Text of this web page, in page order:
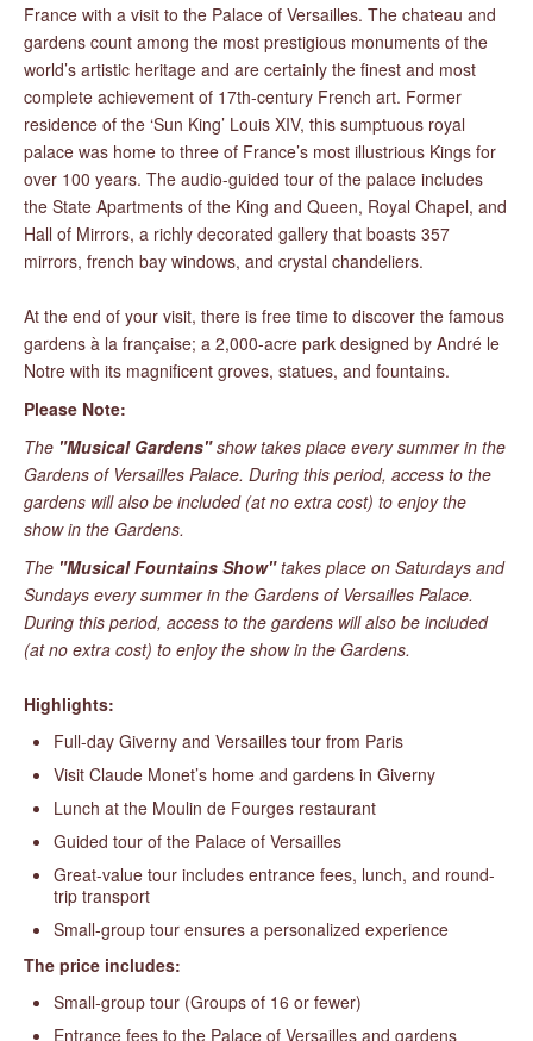
France with a visit to the Palace of Versailles. The chateau and
gardens count among the most prestigious monuments of the
world’s artistic heritage and are certainly the finest and most
complete achievement of 17th-century French art. Former
residence of the ‘Sun King’ Louis XIV, this sumptuous royal
palace was home to three of France’s most illustrious Kings for
over 100 years. The audio-guided tour of the palace includes
the State Apartments of the King and Queen, Royal Chapel, and
Hall of Mirrors, a richly decorated gallery that boasts 357
mirrors, french bay windows, and crystal chandeliers.
At the end of your visit, there is free time to discover the famous
gardens à la française; a 2,000-acre park designed by André le
Notre with its magnificent groves, statues, and fountains.
Please Note:
The "Musical Gardens"show takes place every summer in the
Gardens of Versailles Palace. During this period, access to the
gardens will also be included (at no extra cost) to enjoy the
show in the Gardens.
The "Musical Fountains Show"takes place on Saturdays and
Sundays every summer in the Gardens of Versailles Palace.
During this period, access to the gardens will also be included
(at no extra cost) to enjoy the show in the Gardens.
Highlights:
Full-day Giverny and Versailles tour from Paris
Visit Claude Monet’s home and gardens in Giverny
Lunch at the Moulin de Fourges restaurant
Guided tour of the Palace of Versailles
Great-value tour includes entrance fees, lunch, and round-
trip transport
Small-group tour ensures a personalized experience
The price includes:
Small-group tour (Groups of 16 or fewer)
Entrance fees to the Palace of Versailles and gardens